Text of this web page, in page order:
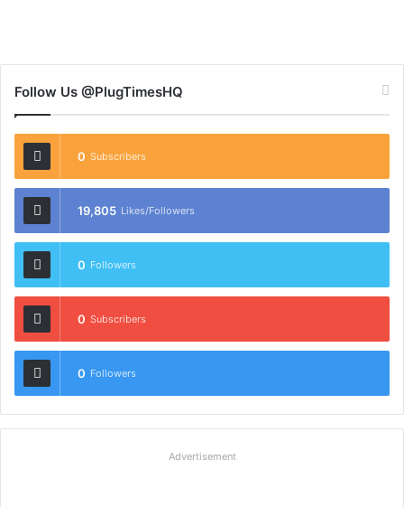
Follow Us @PlugTimesHQ
0 Subscribers
19,805 Likes/Followers
0 Followers
0 Subscribers
0 Followers
Advertisement